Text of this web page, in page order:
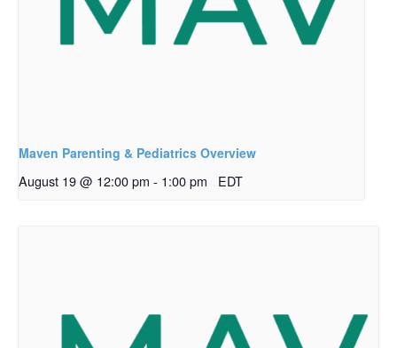
Maven Parenting & Pediatrics Overview
August 19 @ 12:00 pm - 1:00 pm EDT